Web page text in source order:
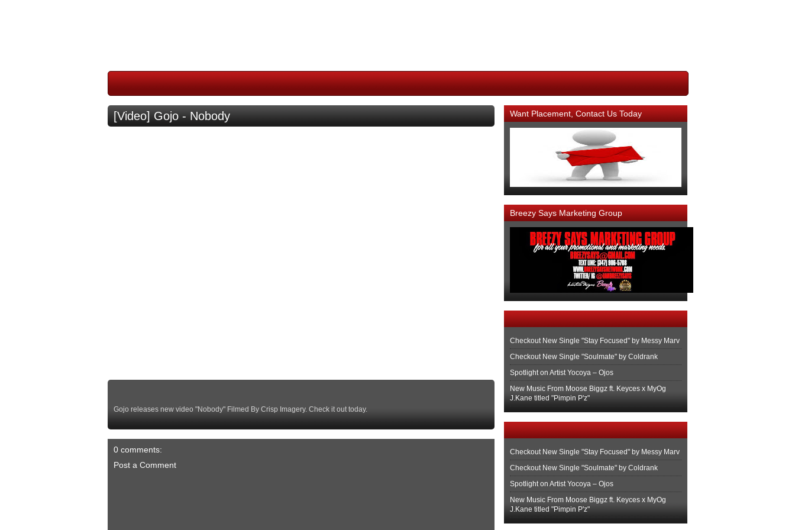
[Video] Gojo - Nobody
Gojo releases new video "Nobody" Filmed By Crisp Imagery. Check it out today.
0 comments:
Post a Comment
Want Placement, Contact Us Today
Breezy Says Marketing Group
Checkout New Single "Stay Focused" by Messy Marv
Checkout New Single "Soulmate" by Coldrank
Spotlight on Artist Yocoya – Ojos
New Music From Moose Biggz ft. Keyces x MyOg
J.Kane titled "Pimpin P'z"
Checkout New Single "Stay Focused" by Messy Marv
Checkout New Single "Soulmate" by Coldrank
Spotlight on Artist Yocoya – Ojos
New Music From Moose Biggz ft. Keyces x MyOg
J.Kane titled "Pimpin P'z"